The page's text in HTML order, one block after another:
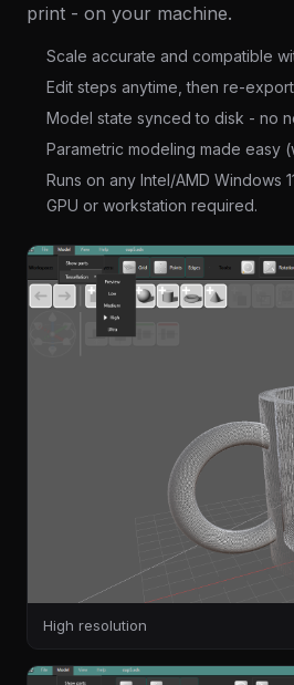
print - on your machine.
Scale accurate and compatible
Edit steps anytime, then re-export
Model state synced to disk - no
Parametric modeling made easy
Runs on any Intel/AMD Windows
GPU or workstation required.
High resolution